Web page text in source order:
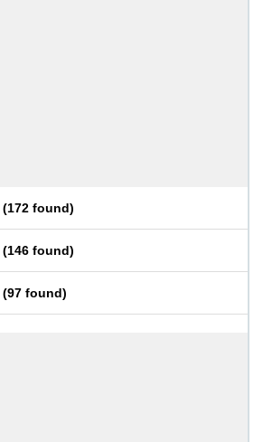
(172 found)
(146 found)
(97 found)